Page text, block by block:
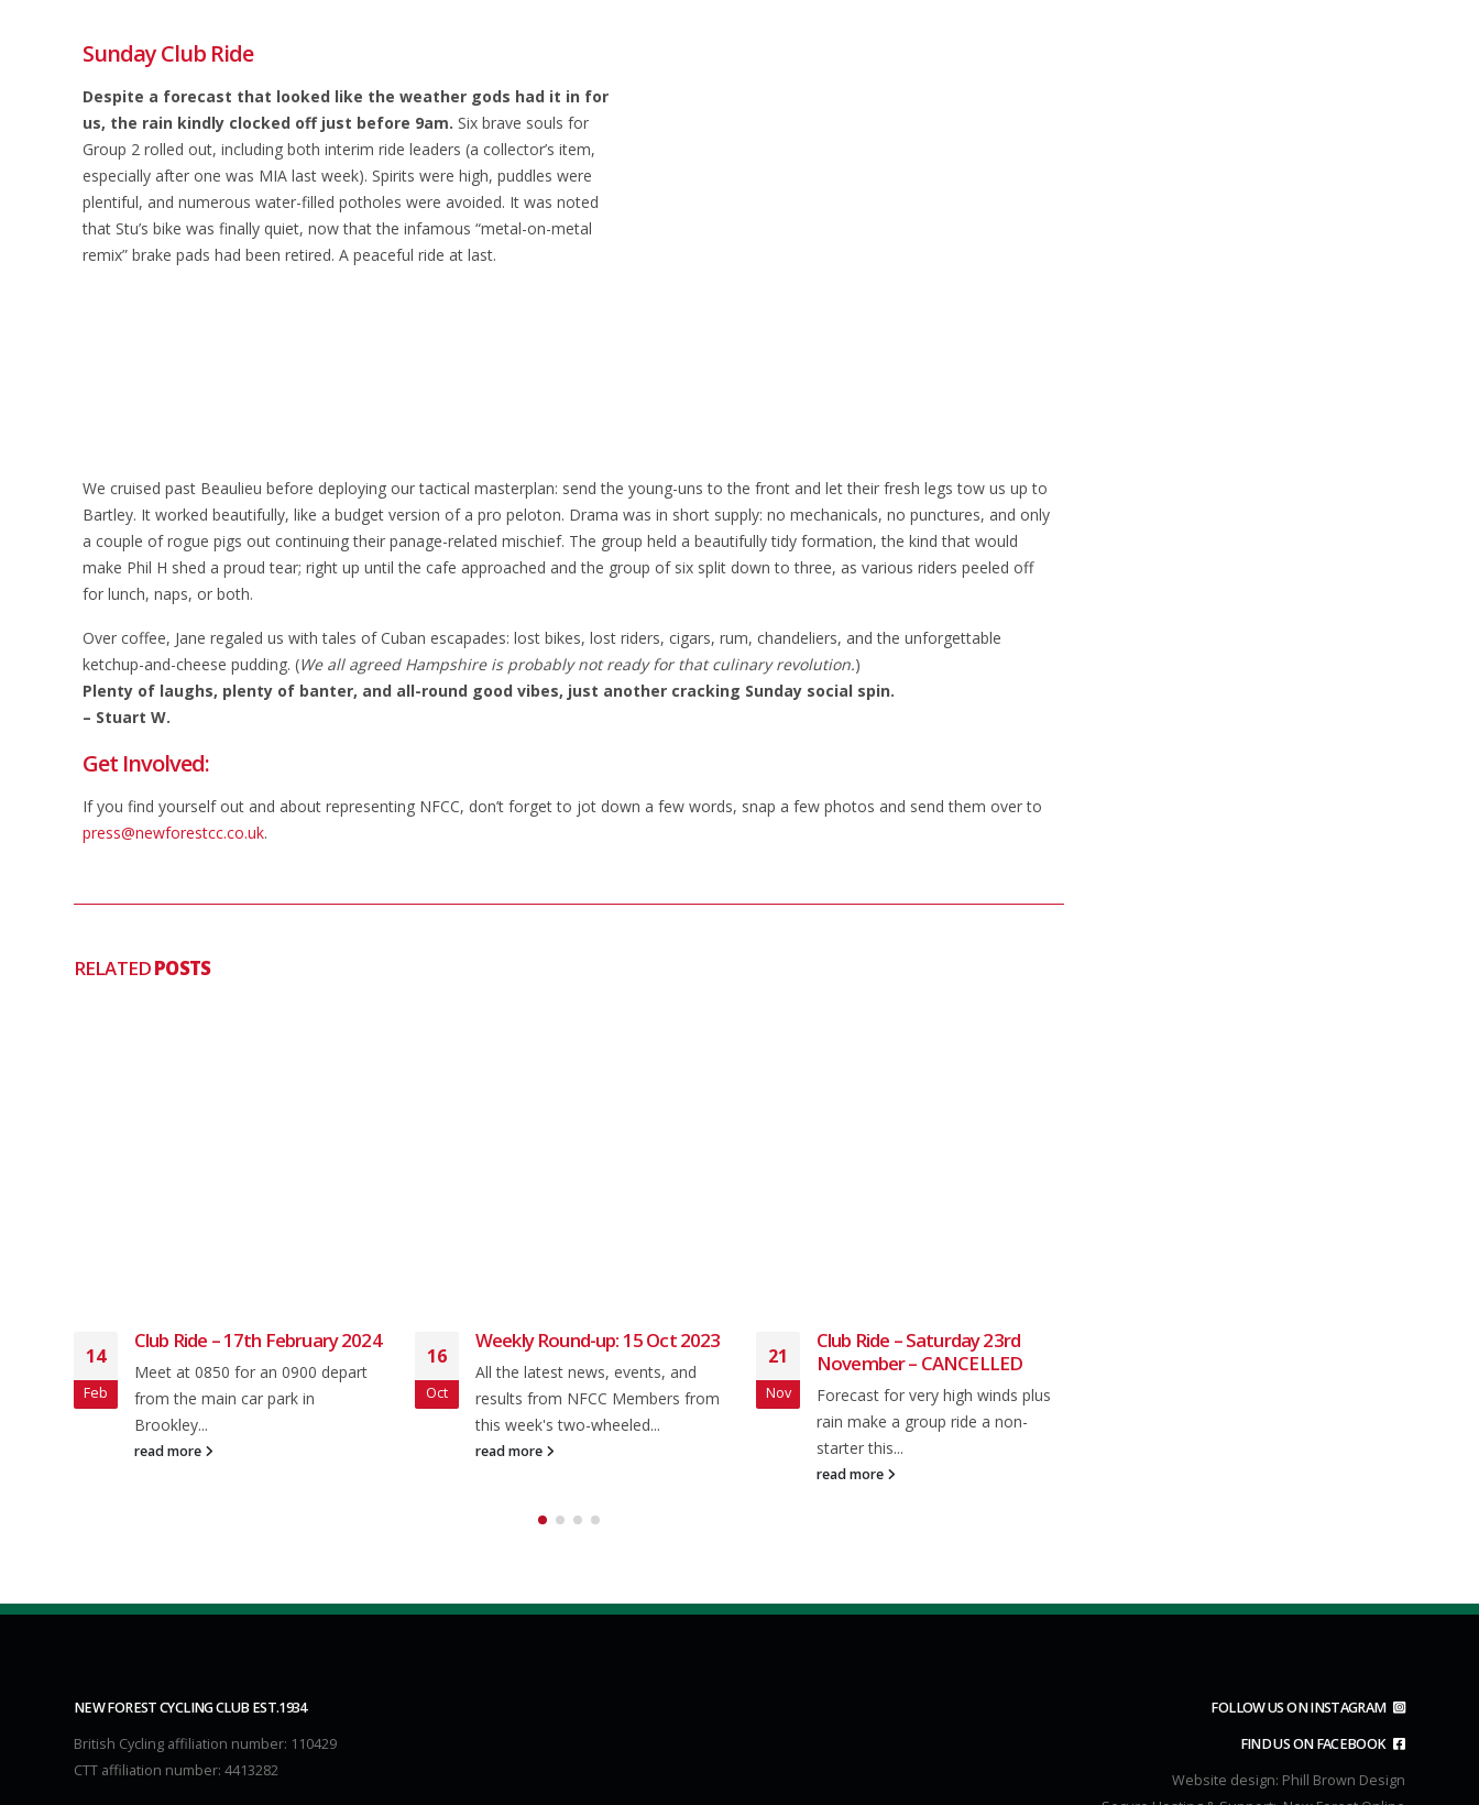
Sunday Club Ride
Despite a forecast that looked like the weather gods had it in for
us, the rain kindly clocked off just before 9am. Six brave souls for
Group 2 rolled out, including both interim ride leaders (a collector’s item,
especially after one was MIA last week). Spirits were high, puddles were
plentiful, and numerous water-filled potholes were avoided. It was noted
that Stu’s bike was finally quiet, now that the infamous “metal-on-metal
remix” brake pads had been retired. A peaceful ride at last.
We cruised past Beaulieu before deploying our tactical masterplan: send the young-uns to the front and let their fresh legs tow us up to
Bartley. It worked beautifully, like a budget version of a pro peloton. Drama was in short supply: no mechanicals, no punctures, and only
a couple of rogue pigs out continuing their panage-related mischief. The group held a beautifully tidy formation, the kind that would
make Phil H shed a proud tear; right up until the cafe approached and the group of six split down to three, as various riders peeled off
for lunch, naps, or both.
Over coffee, Jane regaled us with tales of Cuban escapades: lost bikes, lost riders, cigars, rum, chandeliers, and the unforgettable
ketchup-and-cheese pudding. (We all agreed Hampshire is probably not ready for that culinary revolution.)
Plenty of laughs, plenty of banter, and all-round good vibes, just another cracking Sunday social spin.
– Stuart W.
Get Involved:
If you find yourself out and about representing NFCC, don’t forget to jot down a few words, snap a few photos and send them over to
press@newforestcc.co.uk.
RELATEDPOSTS
Oct
Weekly Round-up: 15 Oct 2023
All the latest news, events, and
results from NFCC Members from
21
Nov
Club Ride – Saturday 23rd
November – CANCELLED
Forecast for very high winds plus
rain make a group ride a non-
20
Mar
Club Ride – 23rd March 2024
After breaking open the factor 15
last week it looks like another
week of...
read more
NEW FOREST CYCLING CLUB EST.1934
British Cycling affiliation number: 110429
CTT affiliation number: 4413282
FOLLOW US ON INSTAGRAM
FIND US ON FACEBOOK
Website design: Phill Brown Design